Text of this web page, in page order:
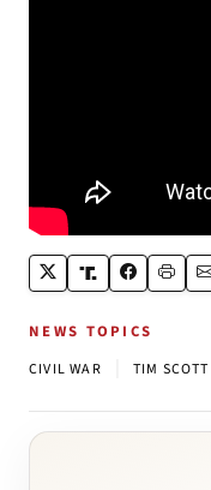
NEWS TOPICS
CIVIL WAR TIM SCOTT